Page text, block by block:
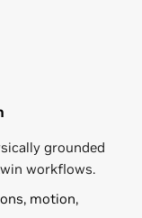
grounded
workflows.
motion,